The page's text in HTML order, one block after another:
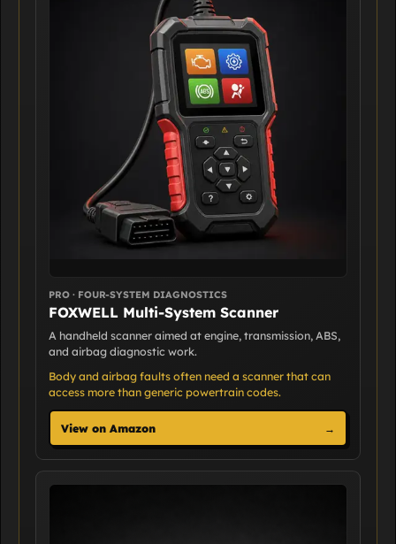
PRO · FOUR-SYSTEM DIAGNOSTICS
FOXWELL Multi-System Scanner
A handheld scanner aimed at engine, transmission, ABS,
and airbag diagnostic work.
Body and airbag faults often need a scanner that can
access more than generic powertrain codes.
View on Amazon →